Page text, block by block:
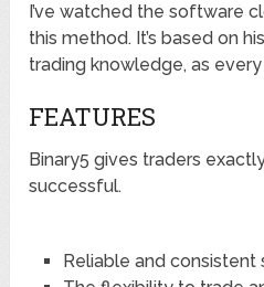
I’ve watched the software
this method. It’s based on
trading knowledge, as
FEATURES
Binary5 gives traders
successful.
Reliable and consistent